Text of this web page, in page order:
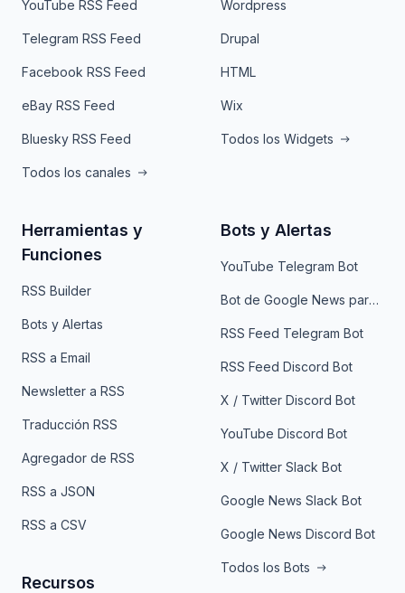
YouTube RSS Feed
Telegram RSS Feed
Facebook RSS Feed
eBay RSS Feed
Bluesky RSS Feed
Todos los canales
Wordpress
Drupal
HTML
Wix
Todos los Widgets
Herramientas y
Funciones
RSS Builder
Bots y Alertas
RSS a Email
Newsletter a RSS
Traducción RSS
Agregador de RSS
RSS a JSON
RSS a CSV
Recursos
Bots y Alertas
YouTube Telegram Bot
Bot de Google News para Telegram
RSS Feed Telegram Bot
RSS Feed Discord Bot
X / Twitter Discord Bot
YouTube Discord Bot
X / Twitter Slack Bot
Google News Slack Bot
Google News Discord Bot
Todos los Bots